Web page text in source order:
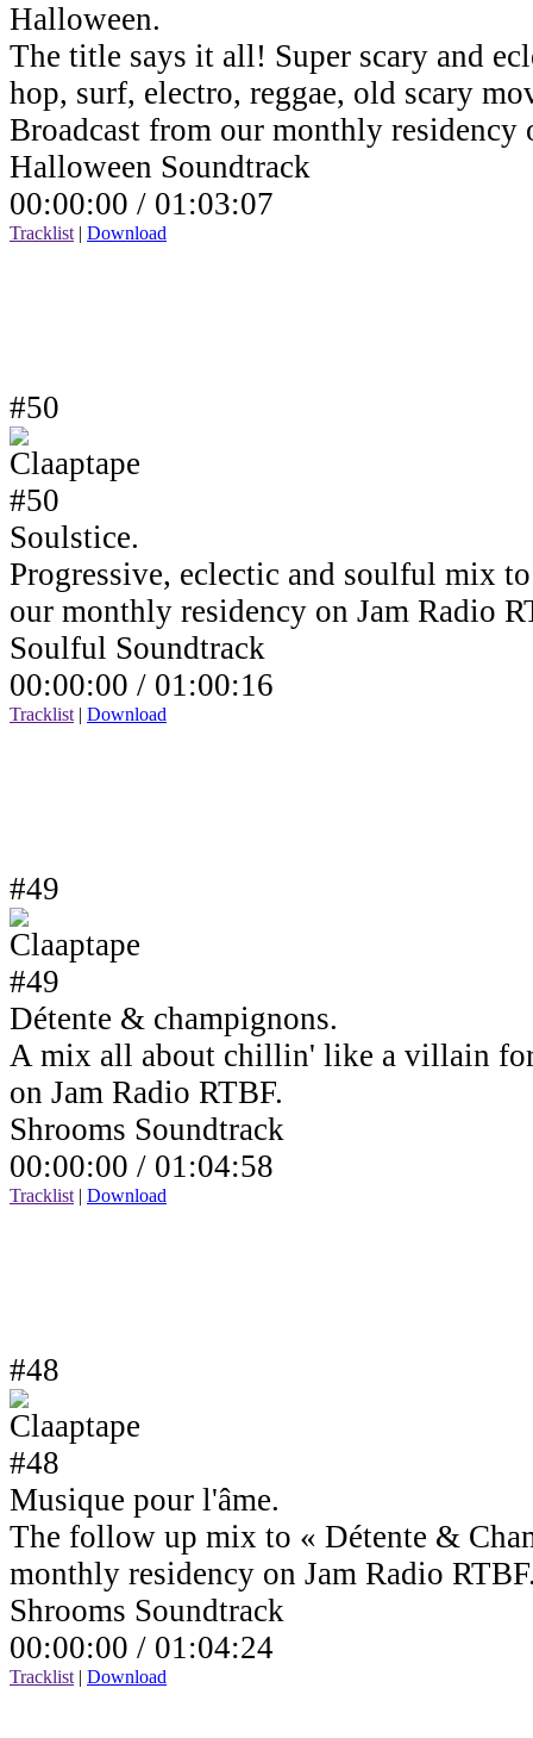
Halloween.
The title says it all! Super scary and
hop, surf, electro, reggae, old scary
Broadcast from our monthly residency
Halloween Soundtrack
00:00:00 / 01:03:07
Tracklist | Download
#50
Soulstice.
Progressive, eclectic and soulful mix
our monthly residency on Jam Radio
Soulful Soundtrack
00:00:00 / 01:00:16
Tracklist | Download
#49
Détente & champignons.
A mix all about chillin' like a villain
on Jam Radio RTBF.
Shrooms Soundtrack
00:00:00 / 01:04:58
Tracklist | Download
#48
Musique pour l'âme.
The follow up mix to « Détente &
monthly residency on Jam Radio
Shrooms Soundtrack
00:00:00 / 01:04:24
Tracklist | Download